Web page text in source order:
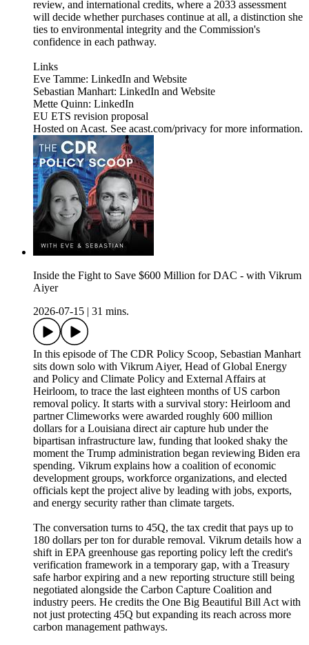
review, and international credits, where a 2033 assessment
will decide whether purchases continue at all, a distinction she
ties to environmental integrity and the Commission's
confidence in each pathway.
Links
Eve Tamme: LinkedIn and Website
Sebastian Manhart: LinkedIn and Website
Mette Quinn: LinkedIn
EU ETS revision proposal
Hosted on Acast. See acast.com/privacy for more information.
Inside the Fight to Save $600 Million for DAC - with Vikrum
Aiyer
2026-07-15
31 mins.
In this episode of The CDR Policy Scoop, Sebastian Manhart
sits down solo with Vikrum Aiyer, Head of Global Energy
and Policy and Climate Policy and External Affairs at
Heirloom, to trace the last eighteen months of US carbon
removal policy. It starts with a survival story: Heirloom and
partner Climeworks were awarded roughly 600 million
dollars for a Louisiana direct air capture hub under the
bipartisan infrastructure law, funding that looked shaky the
moment the Trump administration began reviewing Biden era
spending. Vikrum explains how a coalition of economic
development groups, workforce organizations, and elected
officials kept the project alive by leading with jobs, exports,
and energy security rather than climate targets.
The conversation turns to 45Q, the tax credit that pays up to
180 dollars per ton for durable removal. Vikrum details how a
shift in EPA greenhouse gas reporting policy left the credit's
verification framework in a temporary gap, with a Treasury
safe harbor expiring and a new reporting structure still being
negotiated alongside the Carbon Capture Coalition and
industry peers. He credits the One Big Beautiful Bill Act with
not just protecting 45Q but expanding its reach across more
carbon management pathways.